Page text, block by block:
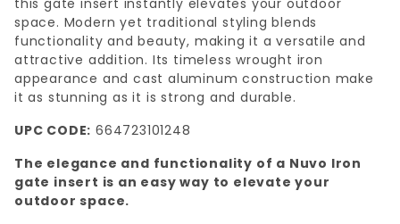
this gate insert instantly elevates your outdoor
space. Modern yet traditional styling blends
functionality and beauty, making it a versatile and
attractive addition. Its timeless wrought iron
appearance and cast aluminum construction make
it as stunning as it is strong and durable.
UPC CODE: 664723101248
The elegance and functionality of a Nuvo Iron
gate insert is an easy way to elevate your
outdoor space.